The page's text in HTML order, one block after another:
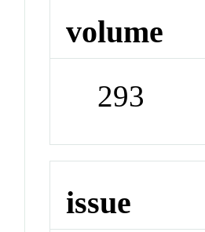
volume
293
issue